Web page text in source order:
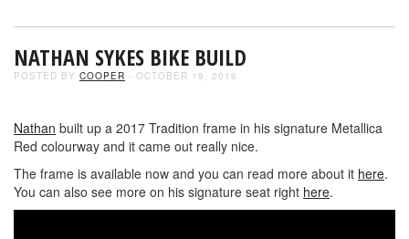
NATHAN SYKES BIKE BUILD
POSTED BY COOPER - OCTOBER 19, 2016
Nathan built up a 2017 Tradition frame in his signature Metallica
Red colourway and it came out really nice.
The frame is available now and you can read more about it here.
You can also see more on his signature seat right here.